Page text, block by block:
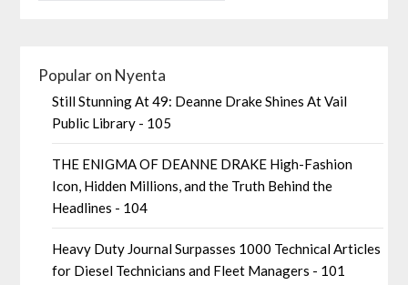
Popular on Nyenta
Still Stunning At 49: Deanne Drake Shines At Vail
Public Library - 105
THE ENIGMA OF DEANNE DRAKE High-Fashion
Icon, Hidden Millions, and the Truth Behind the
Headlines - 104
Heavy Duty Journal Surpasses 1000 Technical Articles
for Diesel Technicians and Fleet Managers - 101